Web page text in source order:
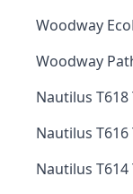
Woodway
Woodway
Nautilus
Nautilus
Nautilus